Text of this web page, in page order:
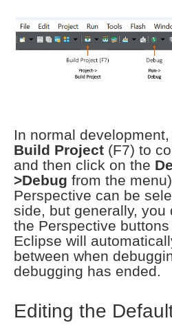
In normal development,
Build Project (F7) to
and then click on the
>Debug from the
Perspective can be
side, but generally, you
the Perspective
Eclipse will
between when
debugging has ended.
Editing the